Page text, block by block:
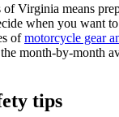
Virginia means
when you want
ofmotorcycle gear
month-by-month
tips